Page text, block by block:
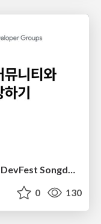
개발자 커뮤니티와 함께 성장하기 - DevFest Songdo 2023
0 130